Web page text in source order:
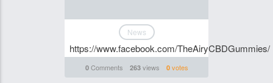
News
https://www.facebook.com/TheAiryCBDGummies/
0Comments 263views 0votes